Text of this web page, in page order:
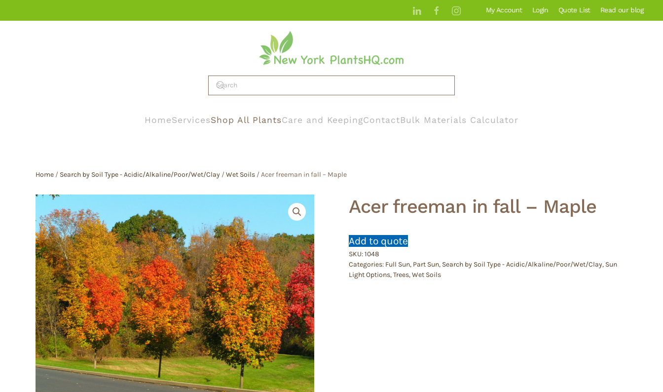
My Account Login Quote List Read our blog
HomeServicesShop All PlantsCare and KeepingContactBulk Materials Calculator
Home / Search by Soil Type - Acidic/Alkaline/Poor/Wet/Clay /Wet Soils / Acer freeman in fall – Maple
Acer freeman in fall – Maple
Add to quote
SKU:1048
Categories: Full Sun, Part Sun, Search by Soil Type - Acidic/Alkaline/Poor/Wet/Clay, Sun
Light Options,Trees,Wet Soils